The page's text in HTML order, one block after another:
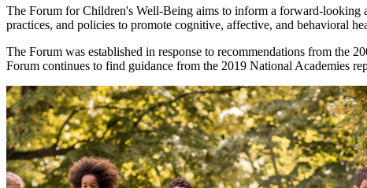
The Forum for Children's Well-Being aims to inform a forward-looking
practices, and policies to promote cognitive, affective, and behavioral
The Forum was established in response to recommendations from the
Forum continues to find guidance from the 2019 National Academies